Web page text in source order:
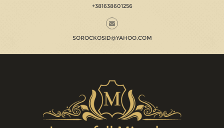
+381638601256
SOROCKOSID@YAHOO.COM